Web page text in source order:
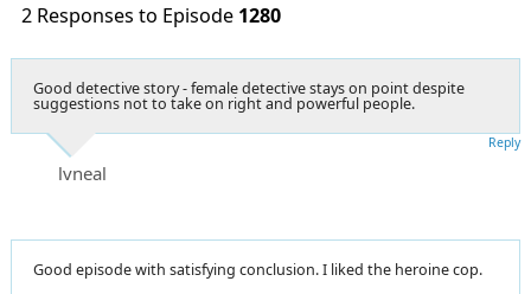
2 Responses to Episode 1280
Good detective story - female detective stays on point despite
suggestions not to take on right and powerful people.
lvneal
Reply
Good episode with satisfying conclusion. I liked the heroine cop.